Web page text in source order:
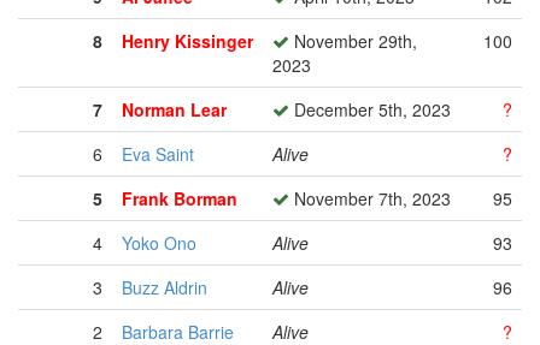
8
Henry Kissinger
November 29th,
2023
100
7 Norman Lear December 5th, 2023
?
6
Eva Saint Alive
?
5
Frank Borman November 7th, 2023
95
4
Yoko Ono Alive
93
3
Buzz Aldrin Alive
96
2
Barbara Barrie Alive
?